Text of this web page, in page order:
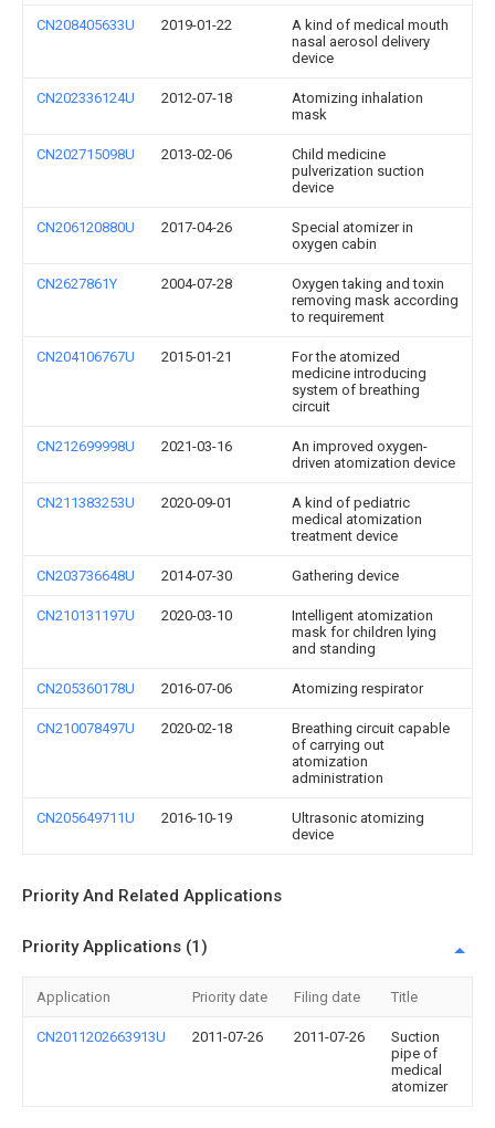
CN208405633U 2019-01-22
A kind of medical mouth
nasal aerosol delivery
device
CN202336124U 2012-07-18
Atomizing inhalation
mask
CN202715098U 2013-02-06
Child medicine
pulverization suction
device
CN206120880U 2017-04-26
Special atomizer in
oxygen cabin
CN2627861Y 2004-07-28
Oxygen taking and toxin
removing mask according
to requirement
CN204106767U 2015-01-21
For the atomized
medicine introducing
system of breathing
circuit
CN212699998U 2021-03-16
An improved oxygen-
driven atomization device
CN211383253U 2020-09-01
A kind of pediatric
medical atomization
treatment device
CN203736648U 2014-07-30 Gathering device
CN210131197U 2020-03-10
Intelligent atomization
mask for children lying
and standing
CN205360178U 2016-07-06 Atomizing respirator
CN210078497U 2020-02-18
Breathing circuit capable
of carrying out
atomization
administration
CN205649711U 2016-10-19
Ultrasonic atomizing
device
Priority And Related Applications
Priority Applications (1)
Application Priority date Filing date Title
CN2011202663913U 2011-07-26 2011-07-26
Suction
pipe of
medical
atomizer